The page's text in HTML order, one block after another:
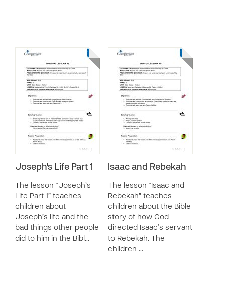
Joseph's Life Part 1
The lesson “Joseph’s
Life Part 1” teaches
children about
Joseph’s life and the
bad things other people
did to him in the Bibl…
Isaac and Rebekah
The lesson “Isaac and
Rebekah” teaches
children about the Bible
story of how God
directed Isaac’s servant
to Rebekah. The
children …